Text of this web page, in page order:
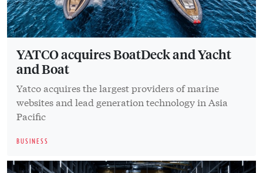
YATCO acquires BoatDeck and Yacht
and Boat
Yatco acquires the largest providers of marine
websites and lead generation technology in Asia
Pacific
BUSINESS